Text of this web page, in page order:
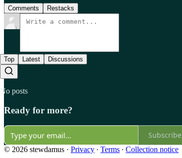
Comments Restacks
Top Latest Discussions
No posts
Ready for more?
Subscribe
© 2026 stewdamus · Privacy ∙ Terms ∙ Collection notice